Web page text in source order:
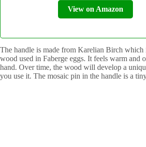
View on Amazon
The handle is made from Karelian Birch which
wood used in Faberge eggs. It feels warm and
hand. Over time, the wood will develop a
you use it. The mosaic pin in the handle is a